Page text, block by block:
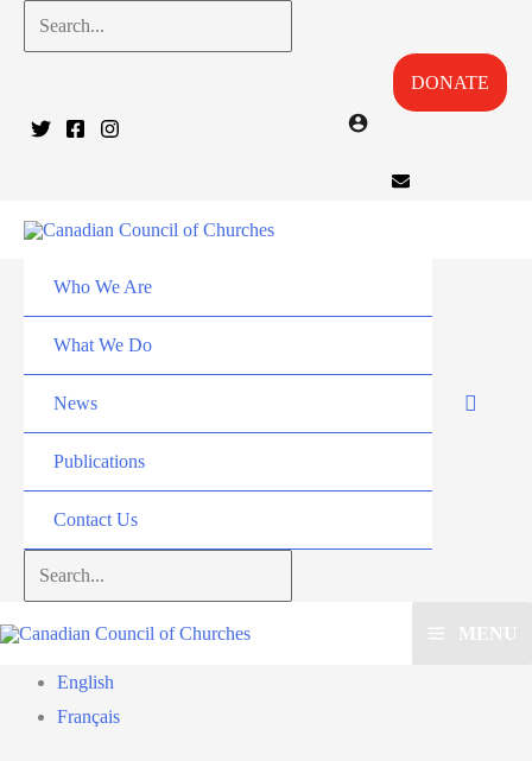
Search...
DONATE
Who We Are
What We Do
News
Publications
Contact Us
Search...
MENU
English
Français